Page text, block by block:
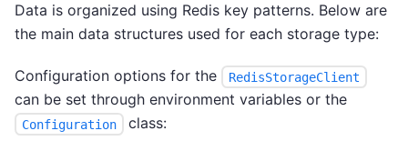
Data is organized using Redis key patterns. Below are
the main data structures used for each storage type:
Configuration options for the RedisStorageClient
can be set through environment variables or the
Configuration class: